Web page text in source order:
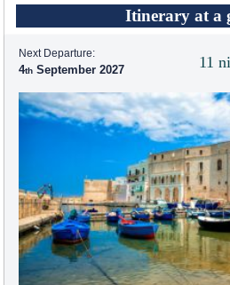
Itinerary at a
11
Next Departure:
4 September 2027